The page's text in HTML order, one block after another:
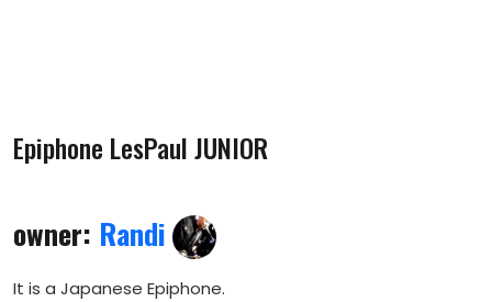
Epiphone LesPaul JUNIOR
owner: Randi
It is a Japanese Epiphone.